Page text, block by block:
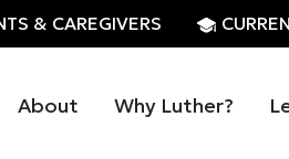
& CAREGIVERS
About Why Luther?